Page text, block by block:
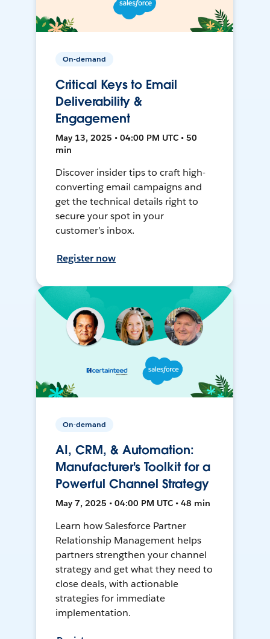
On-demand
Critical Keys to Email
Deliverability &
Engagement
May 13, 2025 • 04:00 PM UTC • 50
min
Discover insider tips to craft high-
converting email campaigns and
get the technical details right to
secure your spot in your
customer’s inbox.
Register now
On-demand
AI, CRM, & Automation:
Manufacturer's Toolkit for a
Powerful Channel Strategy
May 7, 2025 • 04:00 PM UTC • 48 min
Learn how Salesforce Partner
Relationship Management helps
partners strengthen your channel
strategy and get what they need to
close deals, with actionable
strategies for immediate
implementation.